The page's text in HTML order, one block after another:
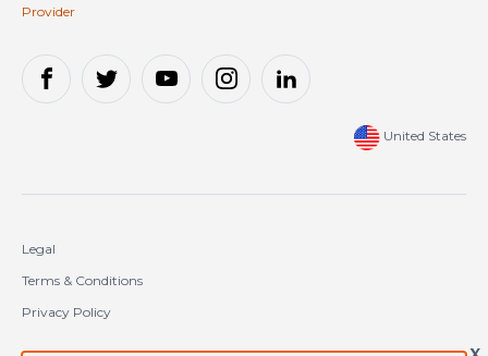
Provider
United States
Legal
Terms & Conditions
Privacy Policy